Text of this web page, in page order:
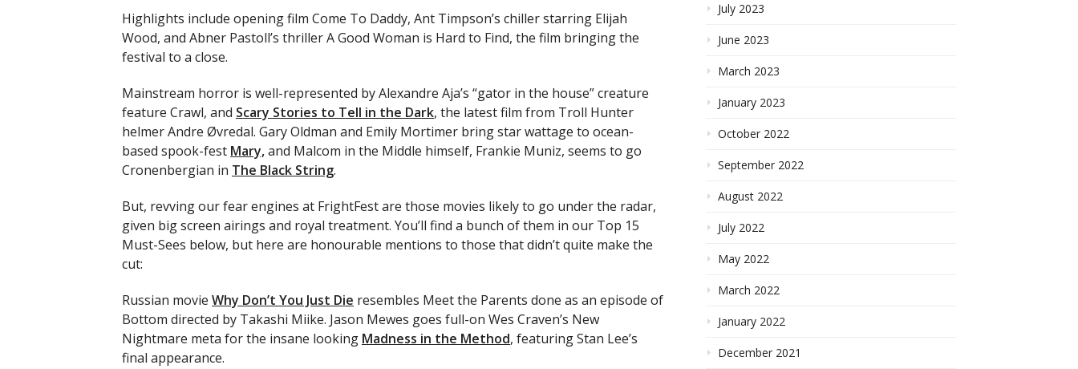
Highlights include opening film Come To Daddy, Ant Timpson’s chiller starring Elijah
Wood, and Abner Pastoll’s thriller A Good Woman is Hard to Find, the film bringing the
festival to a close.
Mainstream horror is well-represented by Alexandre Aja’s “gator in the house” creature
feature Crawl, and Scary Stories to Tell in the Dark, the latest film from Troll Hunter
helmer Andre Øvredal. Gary Oldman and Emily Mortimer bring star wattage to ocean-
based spook-fest Mary,and Malcom in the Middle himself, Frankie Muniz, seems to go
Cronenbergian in The Black String.
But, revving our fear engines at FrightFest are those movies likely to go under the radar,
given big screen airings and royal treatment. You’ll find a bunch of them in our Top 15
Must-Sees below, but here are honourable mentions to those that didn’t quite make the
cut:
Russian movie Why Don’t You Just Die resembles Meet the Parents done as an episode of
Bottom directed by Takashi Miike. Jason Mewes goes full-on Wes Craven’s New
Nightmare meta for the insane looking Madness in the Method, featuring Stan Lee’s
final appearance.
July 2023
June 2023
March 2023
January 2023
October 2022
September 2022
August 2022
July 2022
May 2022
March 2022
January 2022
December 2021